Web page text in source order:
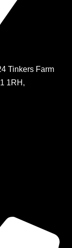
Tinkers Farm
1RH,